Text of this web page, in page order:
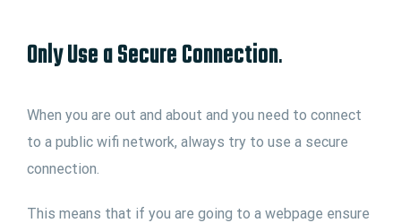
Only Use a Secure Connection.
When you are out and about and you need to connect
to a public wifi network, always try to use a secure
connection.
This means that if you are going to a webpage ensure